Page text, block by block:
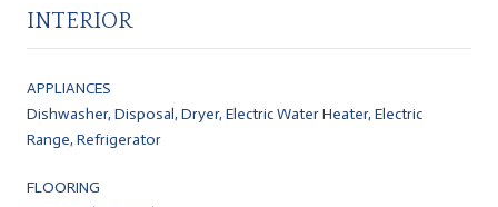
INTERIOR
APPLIANCES
Dishwasher, Disposal, Dryer, Electric Water Heater, Electric
Range, Refrigerator
FLOORING